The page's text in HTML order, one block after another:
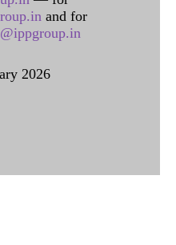
and for
2026